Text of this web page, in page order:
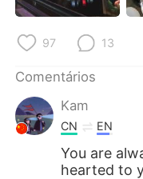
97 13
Comentários
Kam
CN EN
You are
hearted to